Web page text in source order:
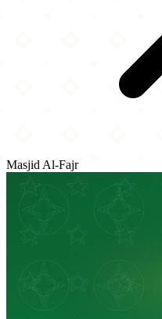
Masjid Al-Fajr